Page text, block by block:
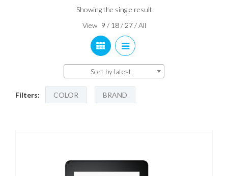
Showing the single result
View 9 / 18/ 27/ All
Sort by latest
Filters: COLOR BRAND